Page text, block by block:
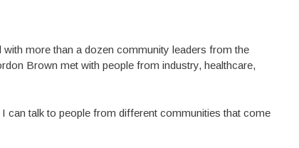
more than a dozen community leaders from the
Brown met with people from industry, healthcare,
can talk to people from different communities that come